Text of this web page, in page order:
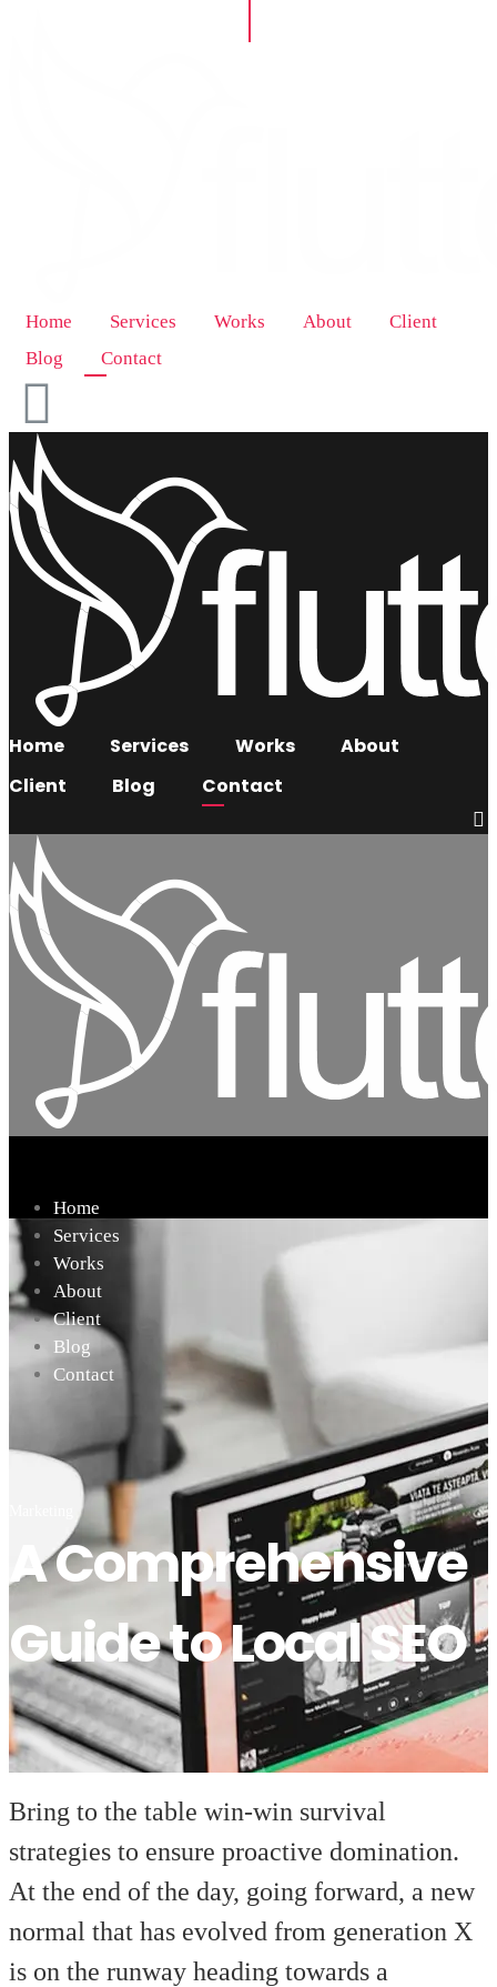
Home Services Works About
Client
Blog
Contact
Home Services Works
About
Client
Blog Contact
Home
Services
Works
About
Client
Blog
Contact
A Comprehensive
Guide to Local SEO
Bring to the table win-win survival
strategies to ensure proactive domination.
At the end of the day, going forward, a new
normal that has evolved from generation X
is on the runway heading towards a